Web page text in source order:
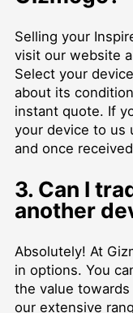
Selling your
visit our website
Select your
about its
instant quote. If
your device to us
and once
3. Can I
another
Absolutely! At
in options. You
the value
our extensive